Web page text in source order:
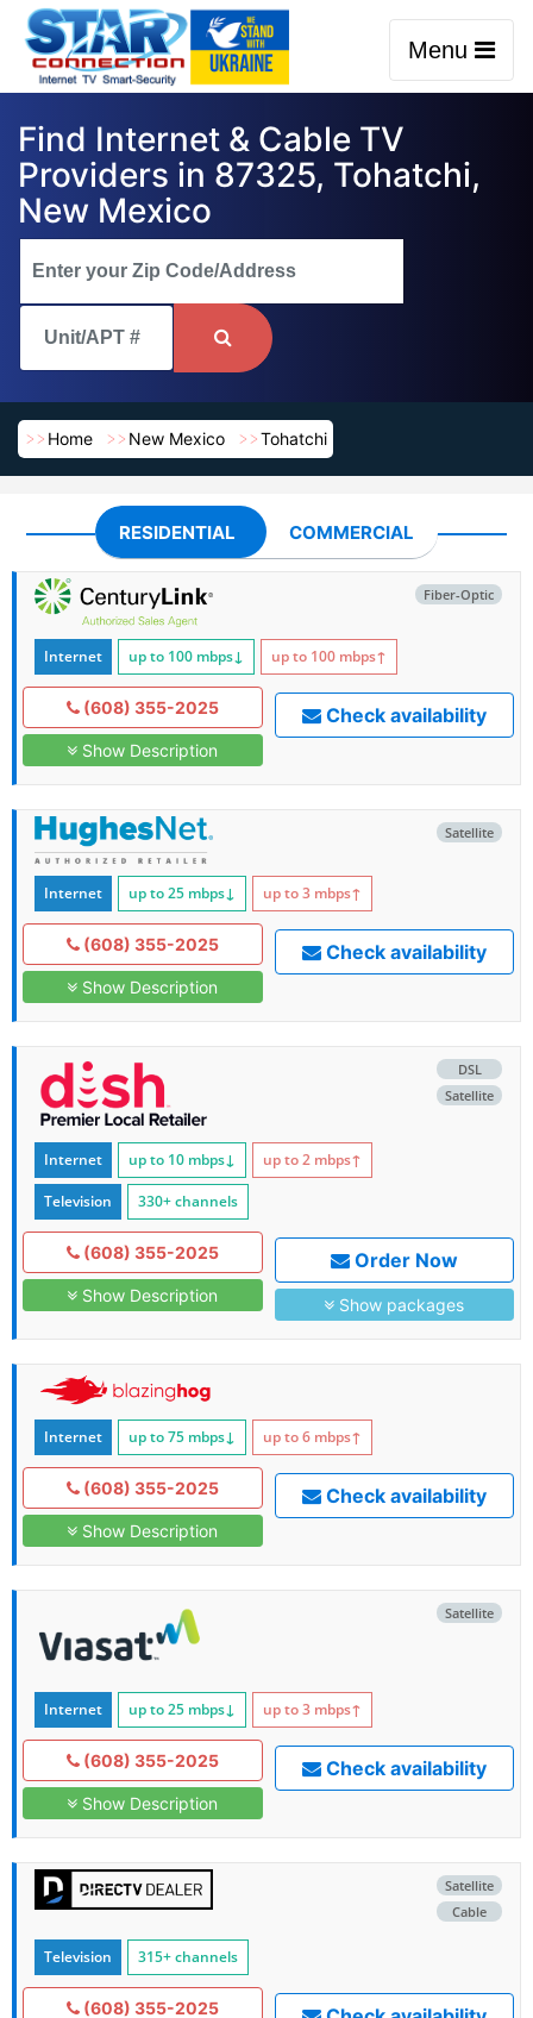
Menu
Find Internet & Cable TV
Providers in 87325, Tohatchi,
New Mexico
Home New Mexico Tohatchi
RESIDENTIAL COMMERCIAL
Fiber-Optic
Internet up to 100 mbps↓ up to 100 mbps↑
(608) 355-2025
Show Description
Check availability
Satellite
Internet up to 25 mbps↓ up to 3 mbps↑
(608) 355-2025
Show Description
Check availability
DSL
Satellite
Internet up to 10 mbps↓ up to 2 mbps↑
Television 330+ channels
(608) 355-2025
Show Description
Order Now
Show packages
Internet up to 75 mbps↓ up to 6 mbps↑
(608) 355-2025
Show Description
Check availability
Satellite
Internet up to 25 mbps↓ up to 3 mbps↑
(608) 355-2025
Show Description
Check availability
Satellite
Cable
Television 315+ channels
(608) 355-2025